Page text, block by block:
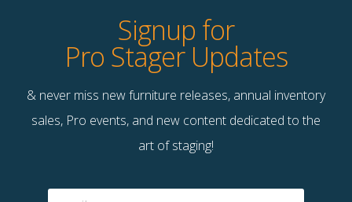
Signup for
Pro Stager Updates
& never miss new furniture releases, annual inventory
sales, Pro events, and new content dedicated to the
art of staging!